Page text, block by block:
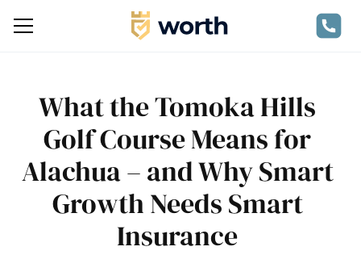
What the Tomoka Hills
Golf Course Means for
Alachua – and Why Smart
Growth Needs Smart
Insurance